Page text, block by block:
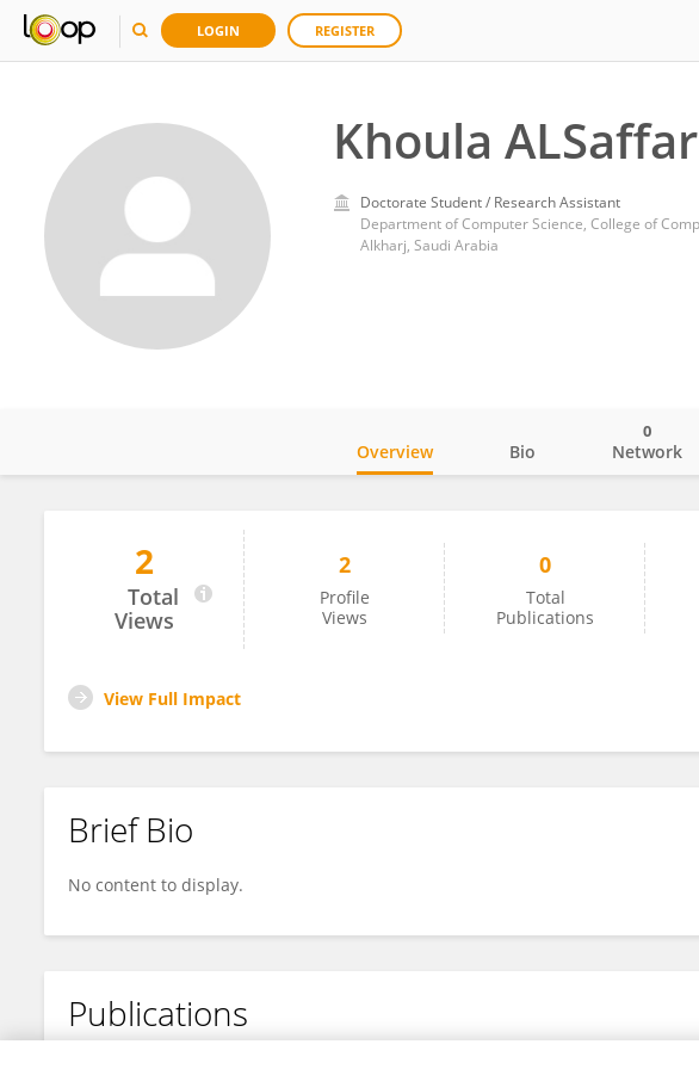
LOGIN REGISTER
Khoula ALSaffar
Doctorate Student / Research Assistant
Alkharj, Saudi Arabia
Khoula ALSaffar
Overview Bio Network
0
2
Total
Views
2
Profile
Views
0
Total
Publications
View Full Impact
Brief Bio
No content to display.
Publications